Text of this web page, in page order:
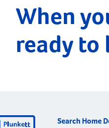
When
ready to
Search Home